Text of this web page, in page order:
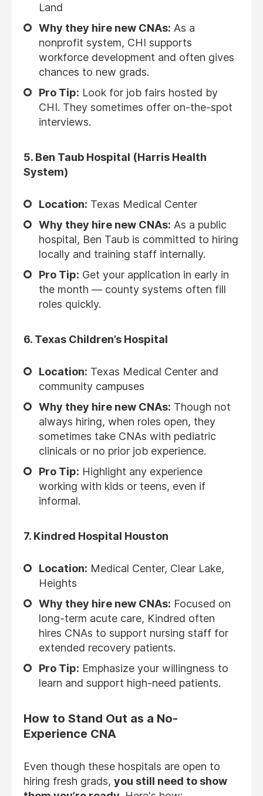
Land
Why they hire new CNAs: As a
nonprofit system, CHI supports
workforce development and often gives
chances to new grads.
Pro Tip: Look for job fairs hosted by
CHI. They sometimes offer on-the-spot
interviews.
5. Ben Taub Hospital (Harris Health
System)
Location: Texas Medical Center
Why they hire new CNAs: As a public
hospital, Ben Taub is committed to hiring
locally and training staff internally.
Pro Tip: Get your application in early in
the month — county systems often fill
roles quickly.
6. Texas Children’s Hospital
Location: Texas Medical Center and
community campuses
Why they hire new CNAs: Though not
always hiring, when roles open, they
sometimes take CNAs with pediatric
clinicals or no prior job experience.
Pro Tip: Highlight any experience
working with kids or teens, even if
informal.
7. Kindred Hospital Houston
Location: Medical Center, Clear Lake,
Heights
Why they hire new CNAs: Focused on
long-term acute care, Kindred often
hires CNAs to support nursing staff for
extended recovery patients.
Pro Tip: Emphasize your willingness to
learn and support high-need patients.
How to Stand Out as a No-
Experience CNA
Even though these hospitals are open to
hiring fresh grads, you still need to show